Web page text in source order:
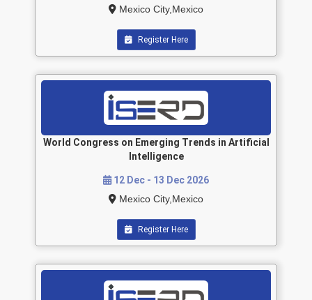
Mexico City,Mexico
Register Here
World Congress on Emerging Trends in Artificial
Intelligence
12 Dec - 13 Dec 2026
Mexico City,Mexico
Register Here